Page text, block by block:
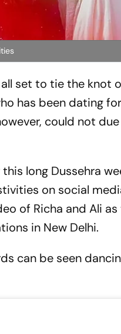
all set to tie the
has been dating
could not
long Dussehra
on social
of Richa and Ali
in New Delhi.
can be seen